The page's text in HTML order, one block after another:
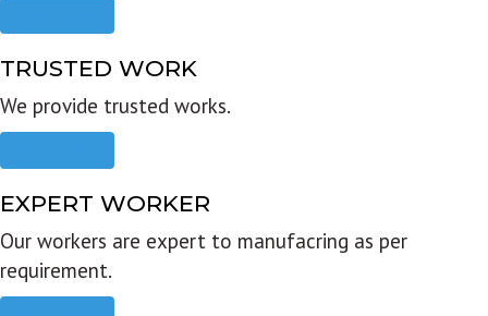
TRUSTED WORK
We provide trusted works.
EXPERT WORKER
Our workers are expert to manufacring as per
requirement.